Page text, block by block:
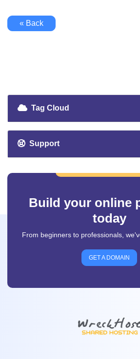
« Back
Tag Cloud
Support
Build your online
today
From beginners to professionals,
GET A DOMAIN